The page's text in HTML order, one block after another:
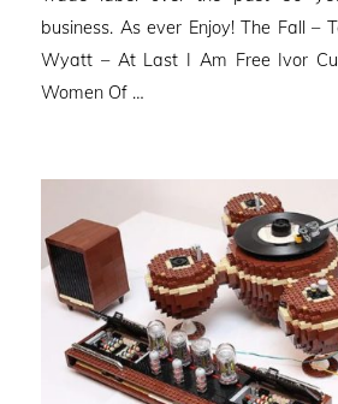
business. As ever Enjoy! The Fall –
Wyatt – At Last I Am Free Ivor
Women Of …